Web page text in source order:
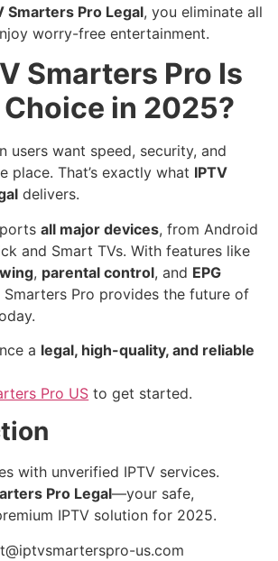
Smarters Pro Legal, you eliminate all
worry-free entertainment.
Smarters Pro Is
in 2025?
users want speed, security, and
place. That’s exactly what IPTV
delivers.
all major devices, from Android
and Smart TVs. With features like
, parental control, and EPG
Smarters Pro provides the future of
a legal, high-quality, and reliable
Pro US to get started.
with unverified IPTV services.
Pro Legal—your safe,
IPTV solution for 2025.
us.com